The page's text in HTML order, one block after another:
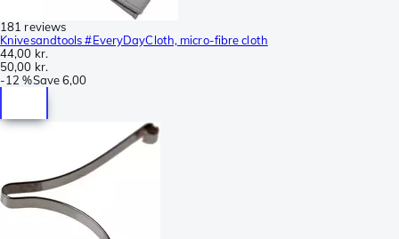
181 reviews
Knivesandtools #EveryDayCloth, micro-fibre cloth
44,00 kr.
50,00 kr.
-12 %Save6,00